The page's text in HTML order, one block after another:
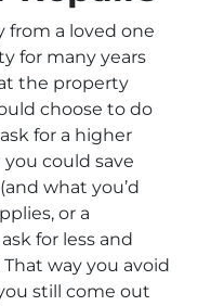
a loved one
for many years
the property
choose to do
for a higher
could save
what you’d
or a
for less and
That way you avoid
still come out